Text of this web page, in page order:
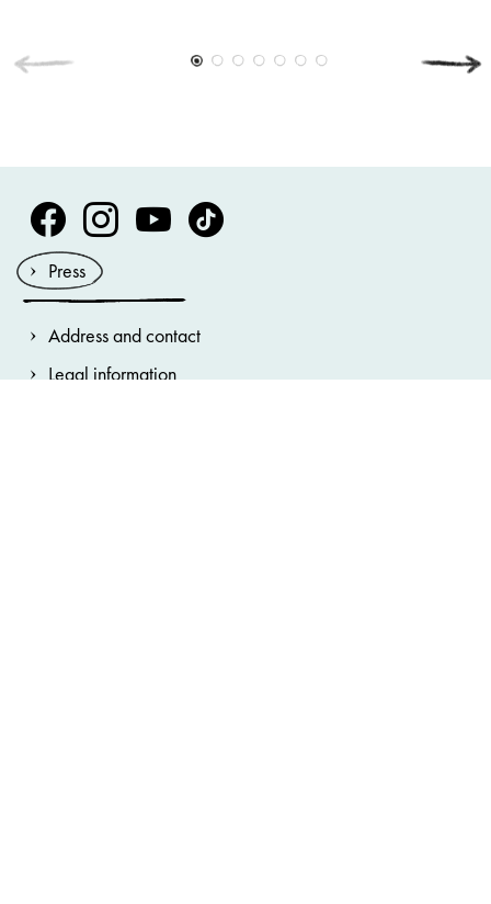
Volksoper Facebook
Volksoper Instagram
Volksoper Youtube
Volksoper TikTok
Press
Address and contact
Legal information